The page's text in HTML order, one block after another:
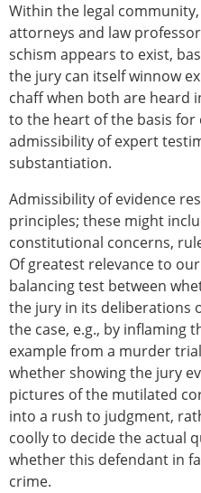
Within the legal
attorneys and law
schism appears to exist,
the jury can itself winnow
chaff when both are heard
to the heart of the basis
admissibility of expert
substantiation.
Admissibility of evidence
principles; these might
constitutional concerns,
Of greatest relevance to
balancing test between
the jury in its deliberations
the case, e.g., by inflaming
example from a murder
whether showing the jury
pictures of the mutilated
into a rush to judgment,
coolly to decide the actual
whether this defendant in
crime.